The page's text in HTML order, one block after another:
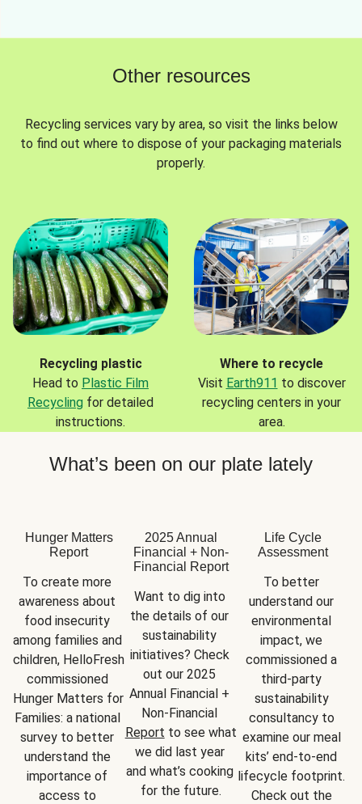
Other resources
Recycling services vary by area, so visit the links below
to find out where to dispose of your packaging materials
properly.
Recycling plastic
Head to Plastic Film
Recycling for detailed
instructions.
Where to recycle
Visit Earth911 to discover
recycling centers in your
area.
What’s been on our plate lately
Hunger Matters
Report
To create more
awareness about
food insecurity
among families and
children, HelloFresh
commissioned
Hunger Matters for
Families: a national
survey to better
understand the
importance of
access to
2025 Annual
Financial + Non-
Financial Report
Want to dig into
the details of our
sustainability
initiatives? Check
out our 2025
Annual Financial +
Report to see what
we did last year
and what’s cooking
for the future.
Life Cycle
Assessment
To better
understand our
environmental
impact, we
commissioned a
third-party
sustainability
consultancy to
examine our meal
kits’ end-to-end
lifecycle footprint.
Check out the